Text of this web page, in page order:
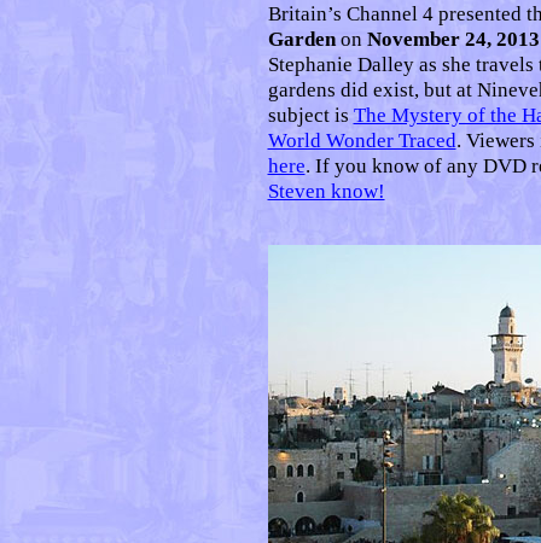
Britain’s Channel 4 presented
Gardenon November 24, 2013
Stephanie Dalley as she
gardens did exist, but at
subject is The Mystery of the
World Wonder Traced.
here. If you know of any DVD
Steven know!